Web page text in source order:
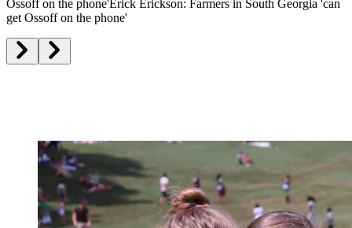
Ossoff on the phone'Erick Erickson: Farmers in South Georgia 'can
get Ossoff on the phone'